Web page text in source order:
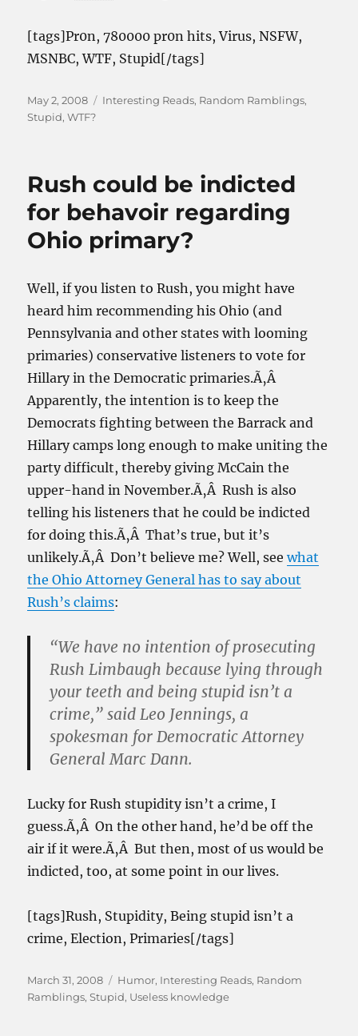
[tags]Pr0n, 780000 pr0n hits, Virus, NSFW,
MSNBC, WTF, Stupid[/tags]
Posted
on
May 2, 2008 Categories
Interesting Reads, Random Ramblings,
Stupid,WTF?
Rush could be indicted
for behavoir regarding
Ohio primary?
Well, if you listen to Rush, you might have
heard him recommending his Ohio (and
Pennsylvania and other states with looming
primaries) conservative listeners to vote for
Hillary in the Democratic primaries.Ã‚Â
Apparently, the intention is to keep the
Democrats fighting between the Barrack and
Hillary camps long enough to make uniting the
party difficult, thereby giving McCain the
upper-hand in November.Ã‚Â Rush is also
telling his listeners that he could be indicted
for doing this.Ã‚Â That’s true, but it’s
unlikely.Ã‚Â Don’t believe me? Well, seewhat
the Ohio Attorney General has to say about
Rush’s claims:
“We have no intention of prosecuting
Rush Limbaugh because lying through
your teeth and being stupid isn’t a
crime,” said Leo Jennings, a
spokesman for Democratic Attorney
General Marc Dann.
Lucky for Rush stupidity isn’t a crime, I
guess.Ã‚Â On the other hand, he’d be off the
air if it were.Ã‚Â But then, most of us would be
indicted, too, at some point in our lives.
[tags]Rush, Stupidity, Being stupid isn’t a
crime, Election, Primaries[/tags]
Posted
on
March 31, 2008 Categories
Humor, Interesting Reads, Random
Ramblings,Stupid, Useless knowledge